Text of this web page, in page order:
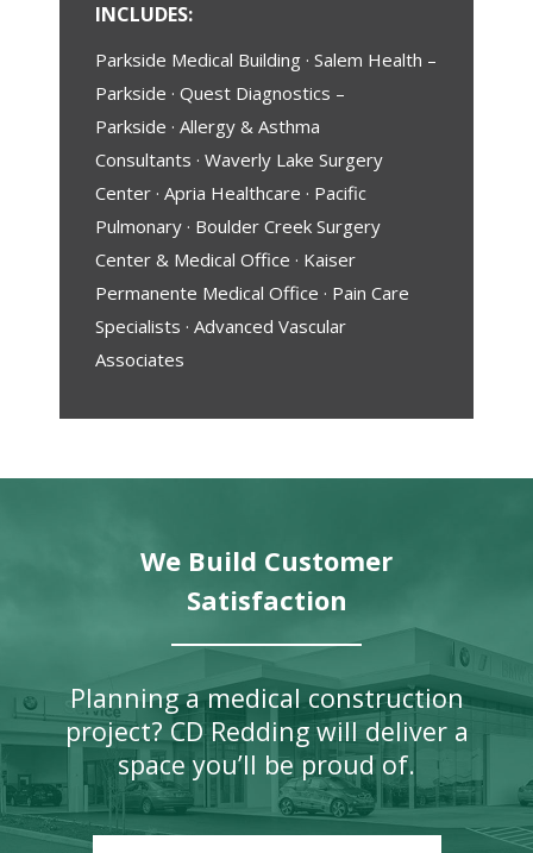
INCLUDES:
Parkside Medical Building · Salem Health –
Parkside · Quest Diagnostics –
Parkside · Allergy & Asthma
Consultants · Waverly Lake Surgery
Center · Apria Healthcare · Pacific
Pulmonary · Boulder Creek Surgery
Center & Medical Office · Kaiser
Permanente Medical Office · Pain Care
Specialists · Advanced Vascular
Associates
We Build Customer
Satisfaction
Planning a medical construction
project? CD Redding will deliver a
space you’ll be proud of.